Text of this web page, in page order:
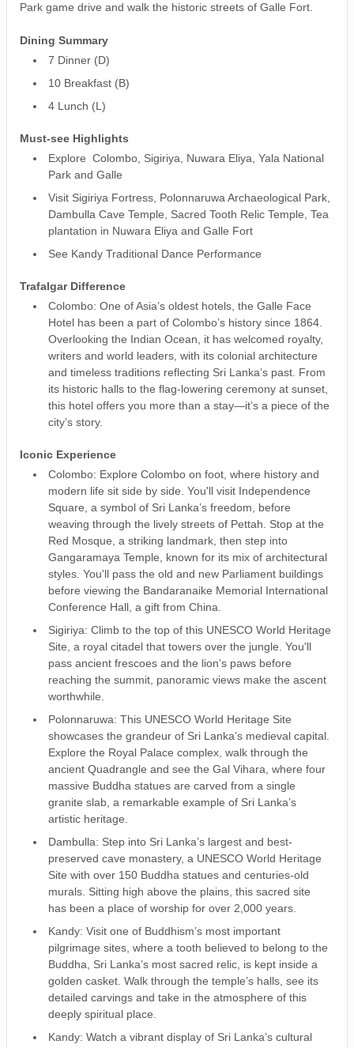
Park game drive and walk the historic streets of Galle Fort.
Dining Summary
7 Dinner (D)
10 Breakfast (B)
4 Lunch (L)
Must-see Highlights
Explore Colombo, Sigiriya, Nuwara Eliya, Yala National
Park and Galle
Visit Sigiriya Fortress, Polonnaruwa Archaeological Park,
Dambulla Cave Temple, Sacred Tooth Relic Temple, Tea
plantation in Nuwara Eliya and Galle Fort
See Kandy Traditional Dance Performance
Trafalgar Difference
Colombo: One of Asia’s oldest hotels, the Galle Face
Hotel has been a part of Colombo’s history since 1864.
Overlooking the Indian Ocean, it has welcomed royalty,
writers and world leaders, with its colonial architecture
and timeless traditions reflecting Sri Lanka’s past. From
its historic halls to the flag-lowering ceremony at sunset,
this hotel offers you more than a stay—it’s a piece of the
city’s story.
Iconic Experience
Colombo: Explore Colombo on foot, where history and
modern life sit side by side. You'll visit Independence
Square, a symbol of Sri Lanka’s freedom, before
weaving through the lively streets of Pettah. Stop at the
Red Mosque, a striking landmark, then step into
Gangaramaya Temple, known for its mix of architectural
styles. You'll pass the old and new Parliament buildings
before viewing the Bandaranaike Memorial International
Conference Hall, a gift from China.
Sigiriya: Climb to the top of this UNESCO World Heritage
Site, a royal citadel that towers over the jungle. You'll
pass ancient frescoes and the lion’s paws before
reaching the summit, panoramic views make the ascent
worthwhile.
Polonnaruwa: This UNESCO World Heritage Site
showcases the grandeur of Sri Lanka’s medieval capital.
Explore the Royal Palace complex, walk through the
ancient Quadrangle and see the Gal Vihara, where four
massive Buddha statues are carved from a single
granite slab, a remarkable example of Sri Lanka’s
artistic heritage.
Dambulla: Step into Sri Lanka’s largest and best-
preserved cave monastery, a UNESCO World Heritage
Site with over 150 Buddha statues and centuries-old
murals. Sitting high above the plains, this sacred site
has been a place of worship for over 2,000 years.
Kandy: Visit one of Buddhism’s most important
pilgrimage sites, where a tooth believed to belong to the
Buddha, Sri Lanka’s most sacred relic, is kept inside a
golden casket. Walk through the temple’s halls, see its
detailed carvings and take in the atmosphere of this
deeply spiritual place.
Kandy: Watch a vibrant display of Sri Lanka’s cultural